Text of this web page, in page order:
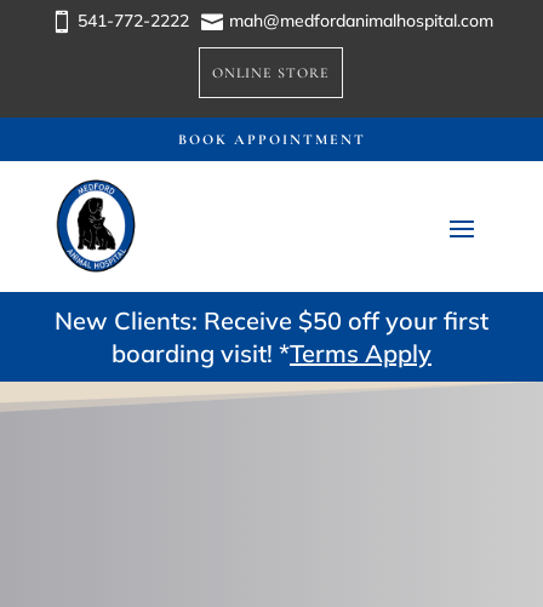
 541-772-2222  mah@medfordanimalhospital.com
ONLINE STORE
BOOK APPOINTMENT
New Clients: Receive $50 off your first
boarding visit! *Terms Apply